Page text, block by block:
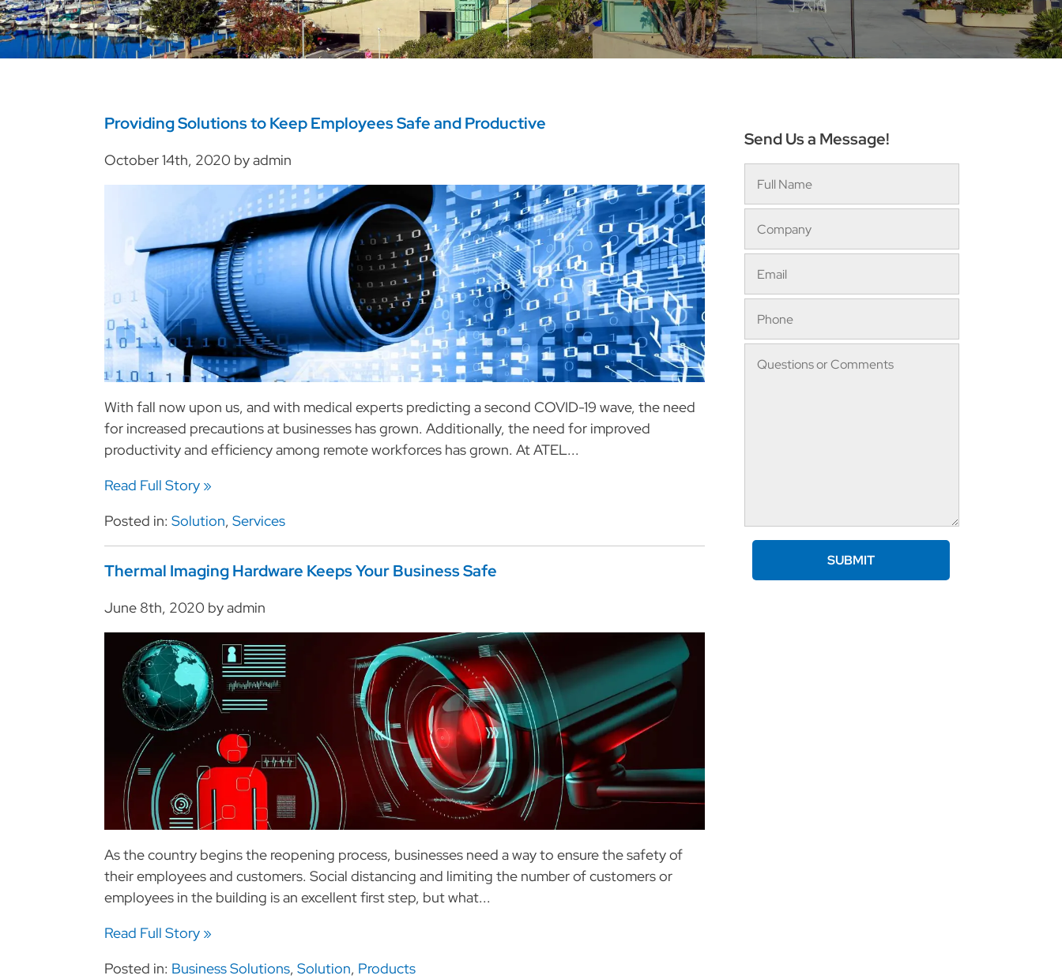
Providing Solutions to Keep Employees Safe and Productive
October 14th, 2020 by admin
With fall now upon us, and with medical experts predicting a second COVID-19 wave, the need
for increased precautions at businesses has grown. Additionally, the need for improved
productivity and efficiency among remote workforces has grown. At ATEL...
Read Full Story »
Posted in: Solution, Services
Thermal Imaging Hardware Keeps Your Business Safe
June 8th, 2020 by admin
As the country begins the reopening process, businesses need a way to ensure the safety of
their employees and customers. Social distancing and limiting the number of customers or
employees in the building is an excellent first step, but what...
Read Full Story »
Posted in: Business Solutions, Solution, Products
Send Us a Message!